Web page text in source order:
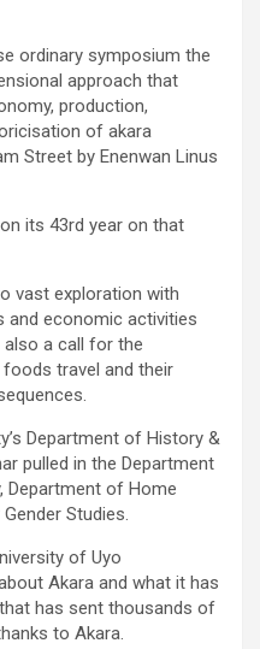
ordinary symposium the
approach that
production,
of akara
Street by Enenwan Linus
its 43rd year on that
vast exploration with
and economic activities
also a call for the
travel and their
Department of History &
pulled in the Department
Department of Home
Studies.
of Uyo
Akara and what it has
has sent thousands of
to Akara.